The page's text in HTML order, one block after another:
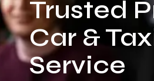
Trusted
Car &
Service